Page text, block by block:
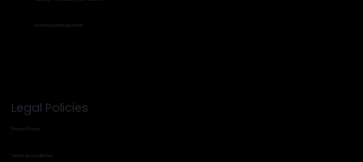
contact@alshawa.law
Legal Policies
Privacy Policy
Terms & Conditions